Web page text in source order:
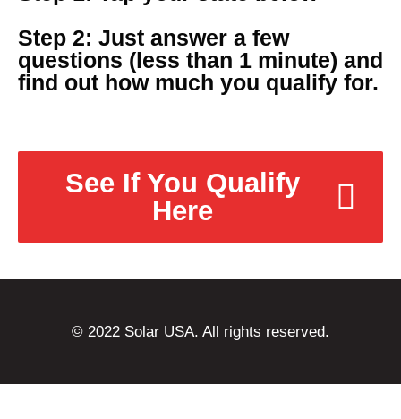
Step 2: Just answer a few
questions (less than 1 minute) and
find out how much you qualify for.
See If You Qualify
Here
© 2022 Solar USA. All rights reserved.